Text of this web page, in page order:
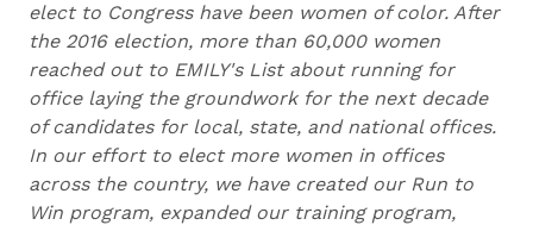
elect to Congress have been women of color. After
the 2016 election, more than 60,000 women
reached out to EMILY's List about running for
office laying the groundwork for the next decade
of candidates for local, state, and national offices.
In our effort to elect more women in offices
across the country, we have created our Run to
Win program, expanded our training program,